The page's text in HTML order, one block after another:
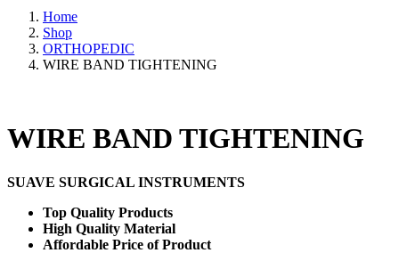
Home
Shop
ORTHOPEDIC
WIRE BAND TIGHTENING
WIRE BAND TIGHTENING
SUAVE SURGICAL INSTRUMENTS
Top Quality Products
High Quality Material
Affordable Price of Product